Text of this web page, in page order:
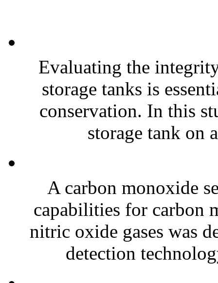
Evaluating the
storage tanks is
conservation. In this
storage tank on
A carbon monoxide
capabilities for carbon
nitric oxide gases was
detection